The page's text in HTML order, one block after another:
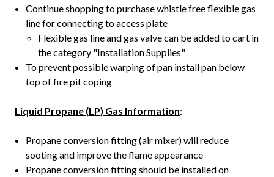
Continue shopping to purchase whistle free flexible gas
line for connecting to access plate
Flexible gas line and gas valve can be added to cart in
the category "Installation Supplies"
To prevent possible warping of pan install pan below
top of fire pit coping
Liquid Propane (LP) Gas Information:
Propane conversion fitting (air mixer) will reduce
sooting and improve the flame appearance
Propane conversion fitting should be installed on